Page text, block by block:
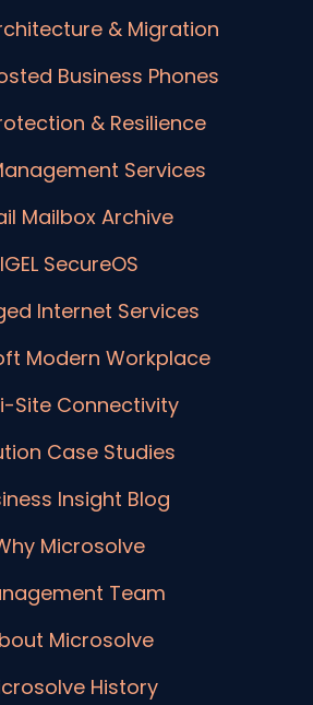
& Migration
Business Phones
& Resilience
Services
Mailbox Archive
IGEL SecureOS
Internet Services
Modern Workplace
Site Connectivity
Case Studies
Insight Blog
Microsolve
Team
Microsolve
History